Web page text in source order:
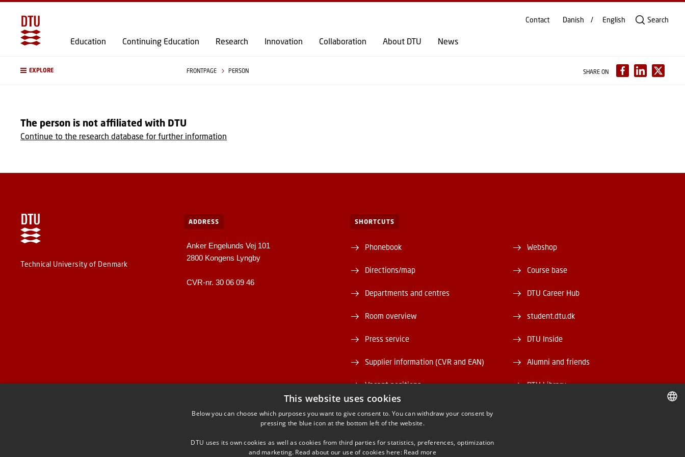
GO TO PRIMARY CONTENT (PRESS ENTER)
Education Continuing Education Research Innovation Collaboration About DTU News
Contact Danish English Search
EXPLORE FRONTPAGE PERSON SHARE ON
The person is not affiliated with DTU
Continue to the research database for further information
Technical University of Denmark
ADDRESS
Anker Engelunds Vej 101
2800 Kongens Lyngby
CVR-nr. 30 06 09 46
SHORTCUTS
Phonebook
Directions/map
Departments and centres
Room overview
Press service
Supplier information (CVR and EAN)
Vacant positions
Webshop
Course base
DTU Career Hub
student.dtu.dk
DTU Inside
Alumni and friends
DTU Library
This website uses cookies
Below you can choose which purposes you want to give consent to. You can withdraw your consent by
pressing the blue icon at the bottom left of the website.
DTU uses its own cookies as well as cookies from third parties for statistics, preferences, optimization
and marketing. Read about our use of cookies here: Read more